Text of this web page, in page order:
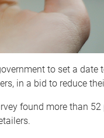
to set a date
in a bid to reduce
found more than 52